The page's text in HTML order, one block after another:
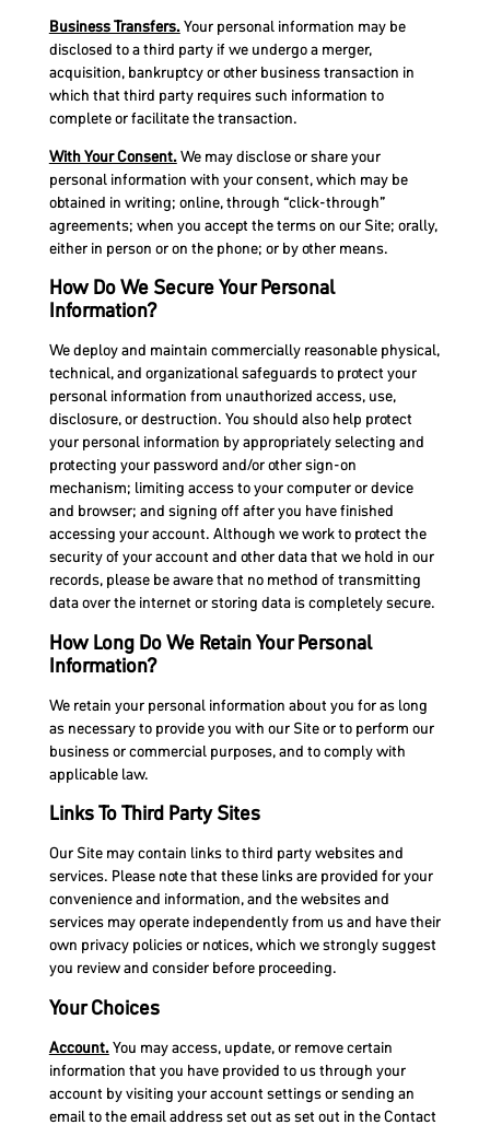
Business Transfers.Your personal information may be
disclosed to a third party if we undergo a merger,
acquisition, bankruptcy or other business transaction in
which that third party requires such information to
complete or facilitate the transaction.
With Your Consent.We may disclose or share your
personal information with your consent, which may be
obtained in writing; online, through “click-through”
agreements; when you accept the terms on our Site; orally,
either in person or on the phone; or by other means.
How Do We Secure Your Personal
Information?
We deploy and maintain commercially reasonable physical,
technical, and organizational safeguards to protect your
personal information from unauthorized access, use,
disclosure, or destruction. You should also help protect
your personal information by appropriately selecting and
protecting your password and/or other sign-on
mechanism; limiting access to your computer or device
and browser; and signing off after you have finished
accessing your account. Although we work to protect the
security of your account and other data that we hold in our
records, please be aware that no method of transmitting
data over the internet or storing data is completely secure.
How Long Do We Retain Your Personal
Information?
We retain your personal information about you for as long
as necessary to provide you with our Site or to perform our
business or commercial purposes, and to comply with
applicable law.
Links To Third Party Sites
Our Site may contain links to third party websites and
services. Please note that these links are provided for your
convenience and information, and the websites and
services may operate independently from us and have their
own privacy policies or notices, which we strongly suggest
you review and consider before proceeding.
Your Choices
Account.You may access, update, or remove certain
information that you have provided to us through your
account by visiting your account settings or sending an
email to the email address set out as set out in the Contact